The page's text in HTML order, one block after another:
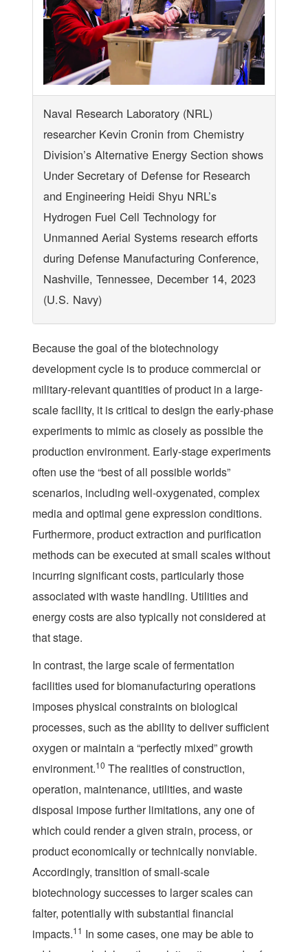
Naval Research Laboratory (NRL)
researcher Kevin Cronin from Chemistry
Division’s Alternative Energy Section shows
Under Secretary of Defense for Research
and Engineering Heidi Shyu NRL’s
Hydrogen Fuel Cell Technology for
Unmanned Aerial Systems research efforts
during Defense Manufacturing Conference,
Nashville, Tennessee, December 14, 2023
(U.S. Navy)
Because the goal of the biotechnology
development cycle is to produce commercial or
military-relevant quantities of product in a large-
scale facility, it is critical to design the early-phase
experiments to mimic as closely as possible the
production environment. Early-stage experiments
often use the “best of all possible worlds”
scenarios, including well-oxygenated, complex
media and optimal gene expression conditions.
Furthermore, product extraction and purification
methods can be executed at small scales without
incurring significant costs, particularly those
associated with waste handling. Utilities and
energy costs are also typically not considered at
that stage.
In contrast, the large scale of fermentation
facilities used for biomanufacturing operations
imposes physical constraints on biological
processes, such as the ability to deliver sufficient
oxygen or maintain a “perfectly mixed” growth
environment.10 The realities of construction,
operation, maintenance, utilities, and waste
disposal impose further limitations, any one of
which could render a given strain, process, or
product economically or technically nonviable.
Accordingly, transition of small-scale
biotechnology successes to larger scales can
falter, potentially with substantial financial
impacts.11 In some cases, one may be able to